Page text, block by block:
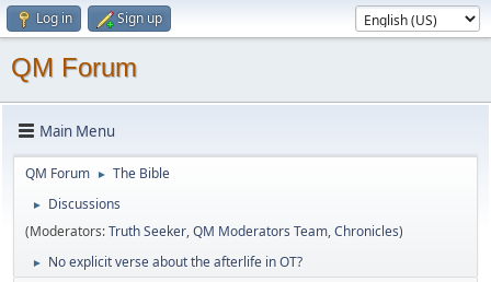
Log in Sign up
QM Forum
Main Menu
QM Forum ► The Bible
►
Discussions
(Moderators:Truth Seeker,QM Moderators Team,Chronicles)
► No explicit verse about the afterlife in OT?